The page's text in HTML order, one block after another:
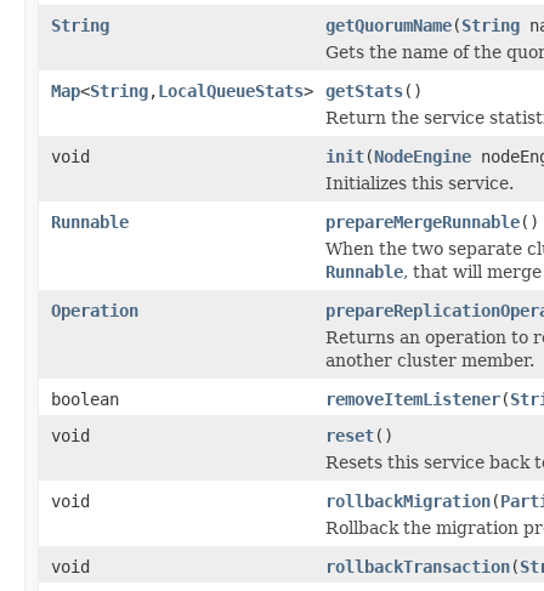
String
getQuorumName(String
Gets the name of the
Map<String,LocalQueueStats> getStats()
Return the service
void
init(NodeEngine
Initializes this service.
Runnable
prepareMergeRunnable()
When the two separate
Runnable, that will
Operation
Returns an operation to
another cluster member.
boolean
removeItemListener(
void
reset()
Resets this service back
void
rollbackMigration(
Rollback the migration
void
rollbackTransaction(